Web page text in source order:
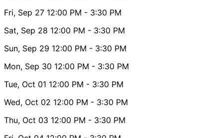
Fri, Sep 27 12:00 PM - 3:30 PM
Sat, Sep 28 12:00 PM - 3:30 PM
Sun, Sep 29 12:00 PM - 3:30 PM
Mon, Sep 30 12:00 PM - 3:30 PM
Tue, Oct 01 12:00 PM - 3:30 PM
Wed, Oct 02 12:00 PM - 3:30 PM
Thu, Oct 03 12:00 PM - 3:30 PM